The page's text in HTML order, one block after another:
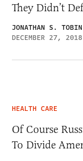
They Didn’t
JONATHAN S. TOBIN
DECEMBER 27, 2018
HEALTH CARE
Of Course
To Divide